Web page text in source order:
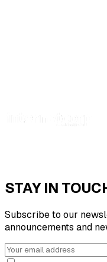
STAY IN
Subscribe to our
announcements and